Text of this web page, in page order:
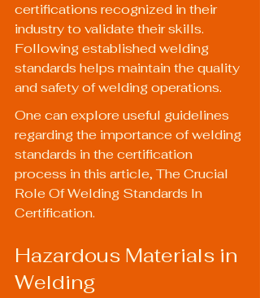
certifications recognized in their
industry to validate their skills.
Following established welding
standards helps maintain the quality
and safety of welding operations.
One can explore useful guidelines
regarding the importance of welding
standards in the certification
process in this article, The Crucial
Role Of Welding Standards In
Certification.
Hazardous Materials in
Welding